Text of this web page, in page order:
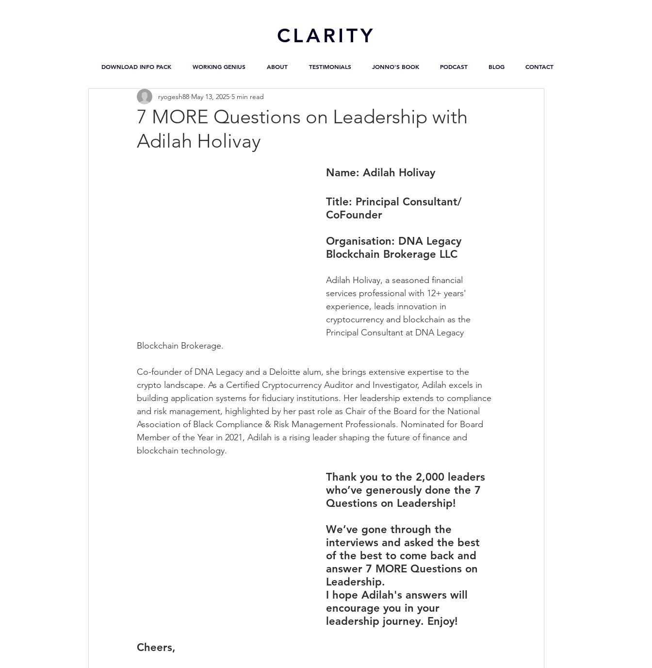
CLARITY
DOWNLOAD INFO PACK WORKING GENIUS ABOUT TESTIMONIALS JONNO'S BOOK PODCAST BLOG CONTACT
7 MORE Questions on Leadership with
Adilah Holivay
ryogesh88 May 13, 2025 5 min read
Name: Adilah Holivay
Title: Principal Consultant/
CoFounder
Organisation: DNA Legacy
Blockchain Brokerage LLC
Adilah Holivay, a seasoned financial
services professional with 12+ years'
experience, leads innovation in
cryptocurrency and blockchain as the
Principal Consultant at DNA Legacy
Blockchain Brokerage.
Co-founder of DNA Legacy and a Deloitte alum, she brings extensive expertise to the
crypto landscape. As a Certified Cryptocurrency Auditor and Investigator, Adilah excels in
building application systems for fiduciary institutions. Her leadership extends to compliance
and risk management, highlighted by her past role as Chair of the Board for the National
Association of Black Compliance & Risk Management Professionals. Nominated for Board
Member of the Year in 2021, Adilah is a rising leader shaping the future of finance and
blockchain technology.
Thank you to the 2,000 leaders
who’ve generously done the 7
Questions on Leadership!
We’ve gone through the
interviews and asked the best
of the best to come back and
answer 7 MORE Questions on
Leadership.
I hope Adilah's answers will
encourage you in your
leadership journey. Enjoy!
Cheers,